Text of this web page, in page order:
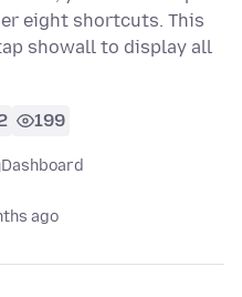
eight shortcuts. This
showall to display all
199
Dashboard
ago